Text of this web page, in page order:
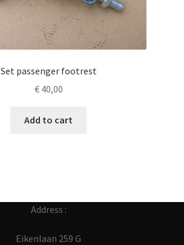
Set passenger footrest
€40,00
Add to cart
Address :
Eikenlaan 259 G